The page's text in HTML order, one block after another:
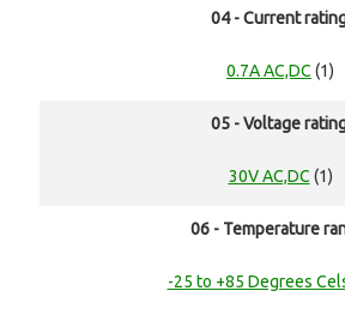
04 - Current
0.7A AC,DC (1)
05 - Voltage
30V AC,DC (1)
06 - Temperature
-25 to +85 Degrees